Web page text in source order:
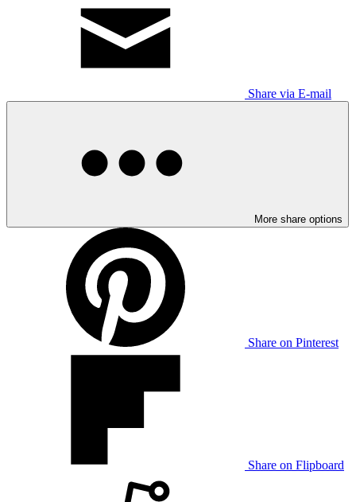
Share via E-mail
More share options
Share on Pinterest
Share on Flipboard